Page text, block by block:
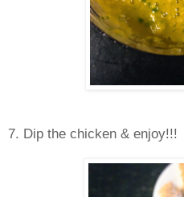
7. Dip the chicken & enjoy!!!